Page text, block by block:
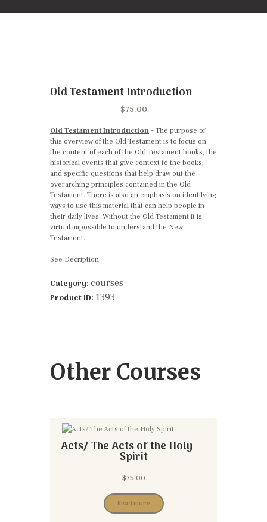
Old Testament Introduction
$75.00
Old Testament Introduction – The purpose of
this overview of the Old Testament is to focus on
the content of each of the Old Testament books, the
historical events that give context to the books,
and specific questions that help draw out the
overarching principles contained in the Old
Testament. There is also an emphasis on identifying
ways to use this material that can help people in
their daily lives. Without the Old Testament it is
virtual impossible to understand the New
Testament.
See Decription
Category: courses
Product ID: 1393
Other Courses
Acts/ The Acts of the Holy
Spirit
$75.00
Read more